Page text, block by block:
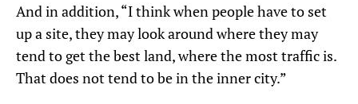
And in addition, “I think when people have to set
up a site, they may look around where they may
tend to get the best land, where the most traffic is.
That does not tend to be in the inner city.”